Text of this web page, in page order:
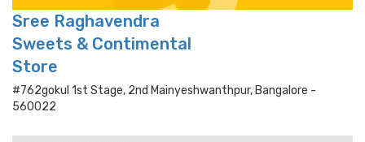
Sree Raghavendra
Sweets & Contimental
Store
#762gokul 1st Stage, 2nd Mainyeshwanthpur, Bangalore -
560022